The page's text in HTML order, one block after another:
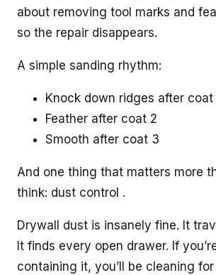
about removing tool marks and
so the repair disappears.
A simple sanding rhythm:
Knock down ridges after coat
Feather after coat 2
Smooth after coat 3
And one thing that matters more
think: dust control .
Drywall dust is insanely fine. It
It finds every open drawer. If
containing it, you’ll be cleaning